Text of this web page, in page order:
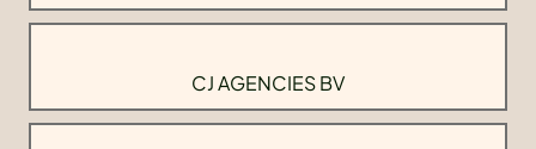
CJ AGENCIES BV